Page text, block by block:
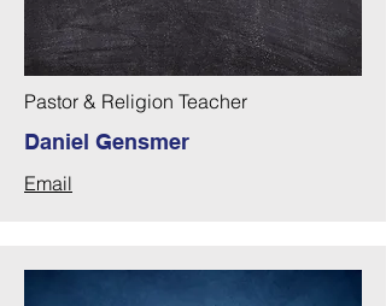
Pastor & Religion Teacher
Daniel Gensmer
Email